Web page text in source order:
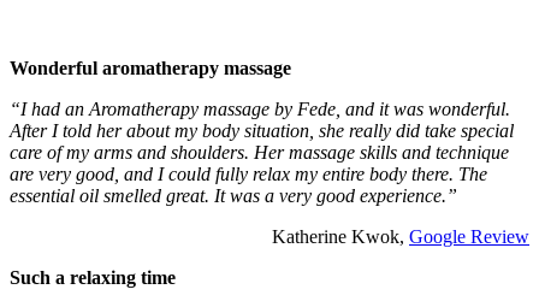
Wonderful aromatherapy massage
“I had an Aromatherapy massage by Fede, and it was wonderful.
After I told her about my body situation, she really did take special
care of my arms and shoulders. Her massage skills and technique
are very good, and I could fully relax my entire body there. The
essential oil smelled great. It was a very good experience.”
Katherine Kwok, Google Review
Such a relaxing time